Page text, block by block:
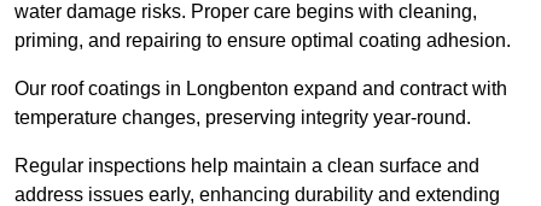
water damage risks. Proper care begins with cleaning,
priming, and repairing to ensure optimal coating adhesion.
Our roof coatings in Longbenton expand and contract with
temperature changes, preserving integrity year-round.
Regular inspections help maintain a clean surface and
address issues early, enhancing durability and extending